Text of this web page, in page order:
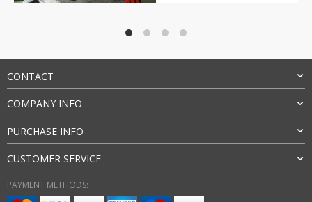
CONTACT
COMPANY INFO
PURCHASE INFO
CUSTOMER SERVICE
PAYMENT METHODS: